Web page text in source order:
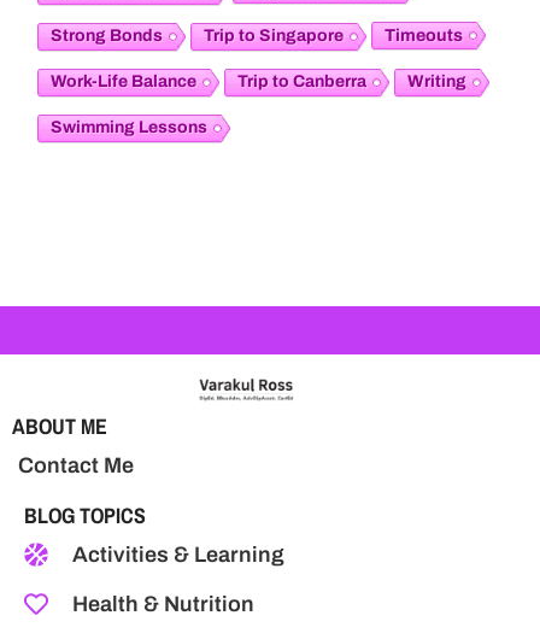
Strong Bonds Trip to Singapore Timeouts
Work-Life Balance Trip to Canberra Writing
Swimming Lessons
ABOUT ME
Contact Me
BLOG TOPICS
Activities & Learning
Health & Nutrition